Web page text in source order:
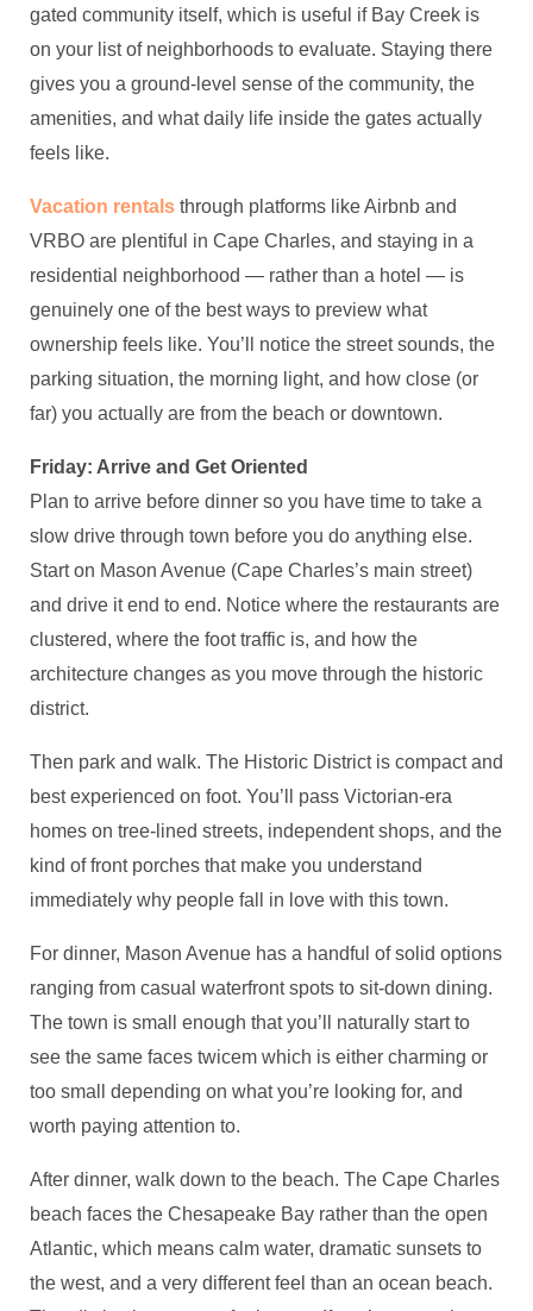
gated community itself, which is useful if Bay Creek is
on your list of neighborhoods to evaluate. Staying there
gives you a ground-level sense of the community, the
amenities, and what daily life inside the gates actually
feels like.
Vacation rentals through platforms like Airbnb and
VRBO are plentiful in Cape Charles, and staying in a
residential neighborhood — rather than a hotel — is
genuinely one of the best ways to preview what
ownership feels like. You’ll notice the street sounds, the
parking situation, the morning light, and how close (or
far) you actually are from the beach or downtown.
Friday: Arrive and Get Oriented
Plan to arrive before dinner so you have time to take a
slow drive through town before you do anything else.
Start on Mason Avenue (Cape Charles’s main street)
and drive it end to end. Notice where the restaurants are
clustered, where the foot traffic is, and how the
architecture changes as you move through the historic
district.
Then park and walk. The Historic District is compact and
best experienced on foot. You’ll pass Victorian-era
homes on tree-lined streets, independent shops, and the
kind of front porches that make you understand
immediately why people fall in love with this town.
For dinner, Mason Avenue has a handful of solid options
ranging from casual waterfront spots to sit-down dining.
The town is small enough that you’ll naturally start to
see the same faces twicem which is either charming or
too small depending on what you’re looking for, and
worth paying attention to.
After dinner, walk down to the beach. The Cape Charles
beach faces the Chesapeake Bay rather than the open
Atlantic, which means calm water, dramatic sunsets to
the west, and a very different feel than an ocean beach.